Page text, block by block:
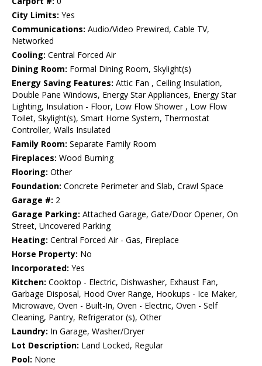
City Limits: Yes
Communications: Audio/Video Prewired, Cable TV,
Networked
Cooling: Central Forced Air
Dining Room: Formal Dining Room, Skylight(s)
Energy Saving Features: Attic Fan , Ceiling Insulation,
Double Pane Windows, Energy Star Appliances, Energy Star
Lighting, Insulation - Floor, Low Flow Shower , Low Flow
Toilet, Skylight(s), Smart Home System, Thermostat
Controller, Walls Insulated
Family Room: Separate Family Room
Fireplaces: Wood Burning
Flooring: Other
Foundation: Concrete Perimeter and Slab, Crawl Space
Garage #: 2
Garage Parking: Attached Garage, Gate/Door Opener, On
Street, Uncovered Parking
Heating: Central Forced Air - Gas, Fireplace
Horse Property: No
Incorporated: Yes
Kitchen: Cooktop - Electric, Dishwasher, Exhaust Fan,
Garbage Disposal, Hood Over Range, Hookups - Ice Maker,
Microwave, Oven - Built-In, Oven - Electric, Oven - Self
Cleaning, Pantry, Refrigerator (s), Other
Laundry: In Garage, Washer/Dryer
Lot Description: Land Locked, Regular
Pool: None